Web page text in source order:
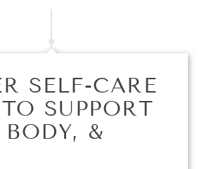
SELF-CARE
SUPPORT
&